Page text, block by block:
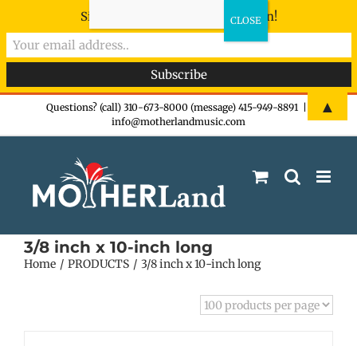
Questions? (call) 310-673-8000 (message) 415-949-8891
info@motherlandmusic.com
3/8 inch x 10-inch long
Home PRODUCTS 3/8 inch x 10-inch long
Sign-up now - don't miss the fun!
▲